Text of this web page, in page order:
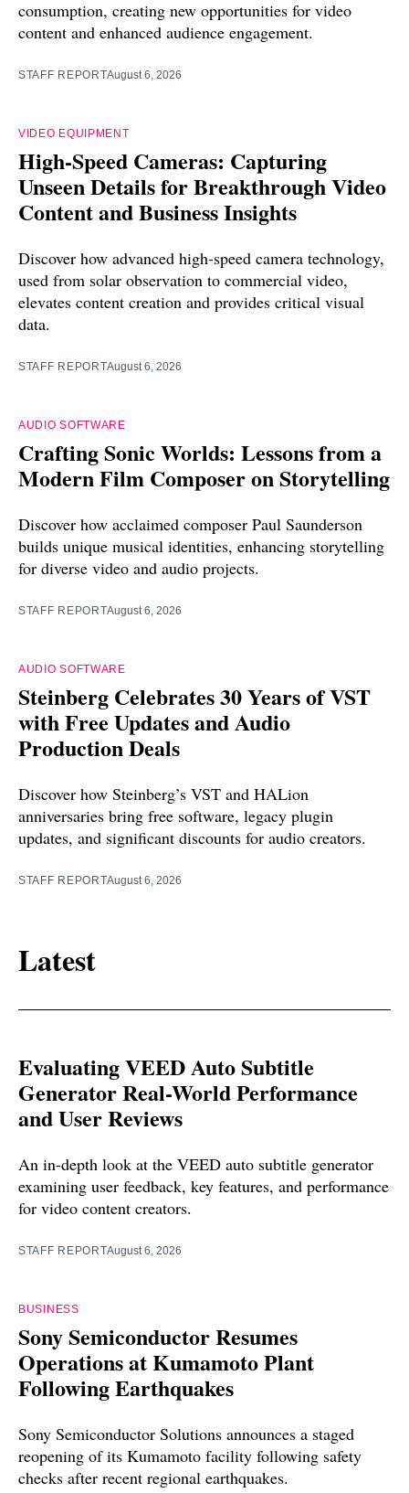
consumption, creating new opportunities for video
content and enhanced audience engagement.
STAFF REPORTAugust 6, 2026
VIDEO EQUIPMENT
High-Speed Cameras: Capturing
Unseen Details for Breakthrough Video
Content and Business Insights
Discover how advanced high-speed camera technology,
used from solar observation to commercial video,
elevates content creation and provides critical visual
data.
STAFF REPORTAugust 6, 2026
AUDIO SOFTWARE
Crafting Sonic Worlds: Lessons from a
Modern Film Composer on Storytelling
Discover how acclaimed composer Paul Saunderson
builds unique musical identities, enhancing storytelling
for diverse video and audio projects.
STAFF REPORTAugust 6, 2026
AUDIO SOFTWARE
Steinberg Celebrates 30 Years of VST
with Free Updates and Audio
Production Deals
Discover how Steinberg’s VST and HALion
anniversaries bring free software, legacy plugin
updates, and significant discounts for audio creators.
STAFF REPORTAugust 6, 2026
Latest
Evaluating VEED Auto Subtitle
Generator Real-World Performance
and User Reviews
An in-depth look at the VEED auto subtitle generator
examining user feedback, key features, and performance
for video content creators.
STAFF REPORTAugust 6, 2026
BUSINESS
Sony Semiconductor Resumes
Operations at Kumamoto Plant
Following Earthquakes
Sony Semiconductor Solutions announces a staged
reopening of its Kumamoto facility following safety
checks after recent regional earthquakes.